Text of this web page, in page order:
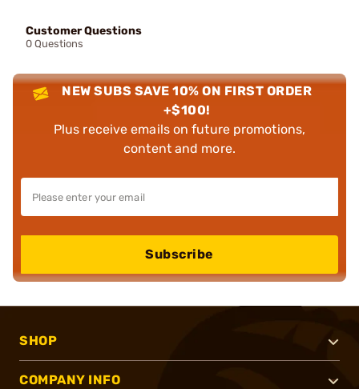
Customer Questions
0 Questions
NEW SUBS SAVE 10% ON FIRST ORDER
+$100!
Plus receive emails on future promotions,
content and more.
Subscribe
SHOP
COMPANY INFO